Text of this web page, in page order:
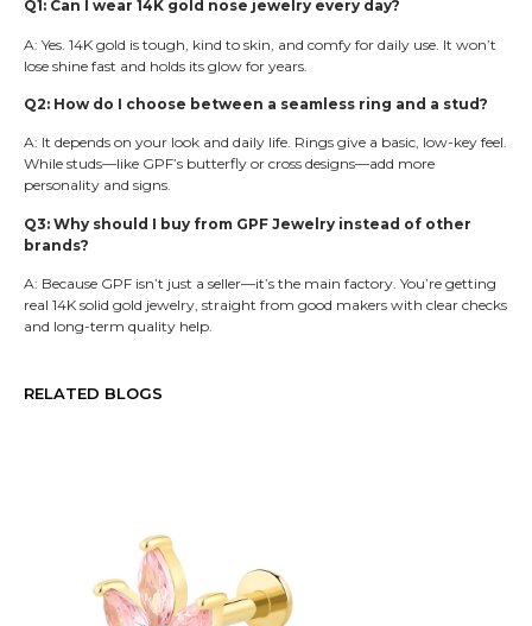
Q1: Can I wear 14K gold nose jewelry every day?
A: Yes. 14K gold is tough, kind to skin, and comfy for daily use. It won’t
lose shine fast and holds its glow for years.
Q2: How do I choose between a seamless ring and a stud?
A: It depends on your look and daily life. Rings give a basic, low-key feel.
While studs—like GPF’s butterfly or cross designs—add more
personality and signs.
Q3: Why should I buy from GPF Jewelry instead of other
brands?
A: Because GPF isn’t just a seller—it’s the main factory. You’re getting
real 14K solid gold jewelry, straight from good makers with clear checks
and long-term quality help.
RELATED BLOGS